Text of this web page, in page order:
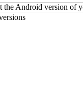
the Android version of